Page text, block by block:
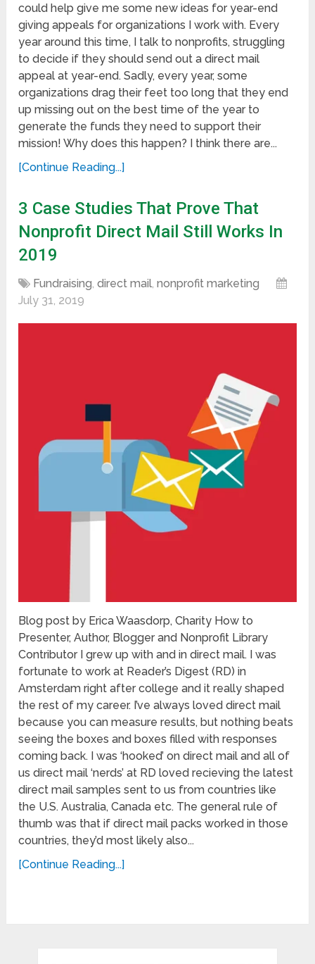
could help give me some new ideas for year-end
giving appeals for organizations I work with. Every
year around this time, I talk to nonprofits, struggling
to decide if they should send out a direct mail
appeal at year-end. Sadly, every year, some
organizations drag their feet too long that they end
up missing out on the best time of the year to
generate the funds they need to support their
mission! Why does this happen? I think there are...
[Continue Reading...]
3 Case Studies That Prove That
Nonprofit Direct Mail Still Works In
2019
Fundraising,direct mail,nonprofit marketing
July 31, 2019
Blog post by Erica Waasdorp, Charity How to
Presenter, Author, Blogger and Nonprofit Library
Contributor I grew up with and in direct mail. I was
fortunate to work at Reader’s Digest (RD) in
Amsterdam right after college and it really shaped
the rest of my career. I’ve always loved direct mail
because you can measure results, but nothing beats
seeing the boxes and boxes filled with responses
coming back. I was ‘hooked’ on direct mail and all of
us direct mail ‘nerds’ at RD loved recieving the latest
direct mail samples sent to us from countries like
the U.S. Australia, Canada etc. The general rule of
thumb was that if direct mail packs worked in those
countries, they’d most likely also...
[Continue Reading...]